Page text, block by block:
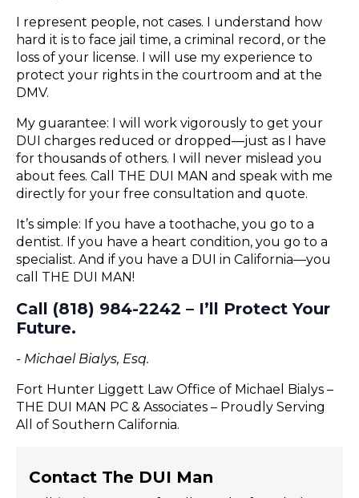
I represent people, not cases. I understand how
hard it is to face jail time, a criminal record, or the
loss of your license. I will use my experience to
protect your rights in the courtroom and at the
DMV.
My guarantee: I will work vigorously to get your
DUI charges reduced or dropped—just as I have
for thousands of others. I will never mislead you
about fees. Call THE DUI MAN and speak with me
directly for your free consultation and quote.
It’s simple: If you have a toothache, you go to a
dentist. If you have a heart condition, you go to a
specialist. And if you have a DUI in California—you
call THE DUI MAN!
Call (818) 984-2242 – I’ll Protect Your
Future.
- Michael Bialys, Esq.
Fort Hunter Liggett Law Office of Michael Bialys –
THE DUI MAN PC & Associates – Proudly Serving
All of Southern California.
Contact The DUI Man